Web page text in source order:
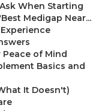
When Starting
Medigap Near...
of Mind
Basics and
It Doesn't)